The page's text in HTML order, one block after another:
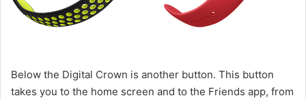
Below the Digital Crown is another button. This button
takes you to the home screen and to the Friends app, from